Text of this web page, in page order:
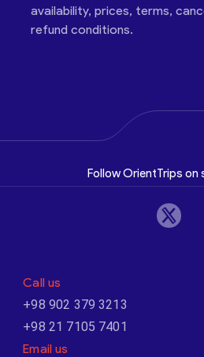
availability, prices, terms,
refund conditions.
Follow OrientTrips on
Call us
+98 902 379 3213
+98 21 7105 7401
Email us